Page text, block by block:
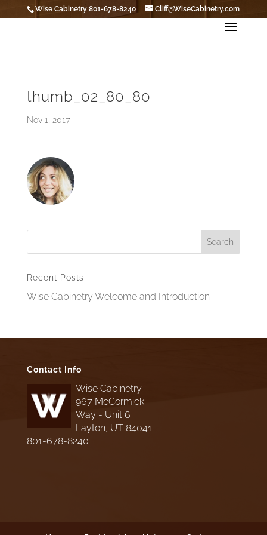
Wise Cabinetry 801-678-8240 Cliff@WiseCabinetry.com
thumb_02_80_80
Nov 1, 2017
Recent Posts
Wise Cabinetry Welcome and Introduction
Contact Info
Wise Cabinetry
967 McCormick
Way - Unit 6
Layton, UT 84041
801-678-8240